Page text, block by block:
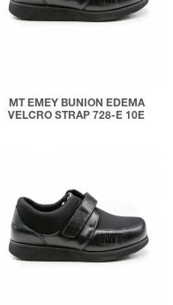
MT EMEY BUNION EDEMA
VELCRO STRAP 728-E 10E